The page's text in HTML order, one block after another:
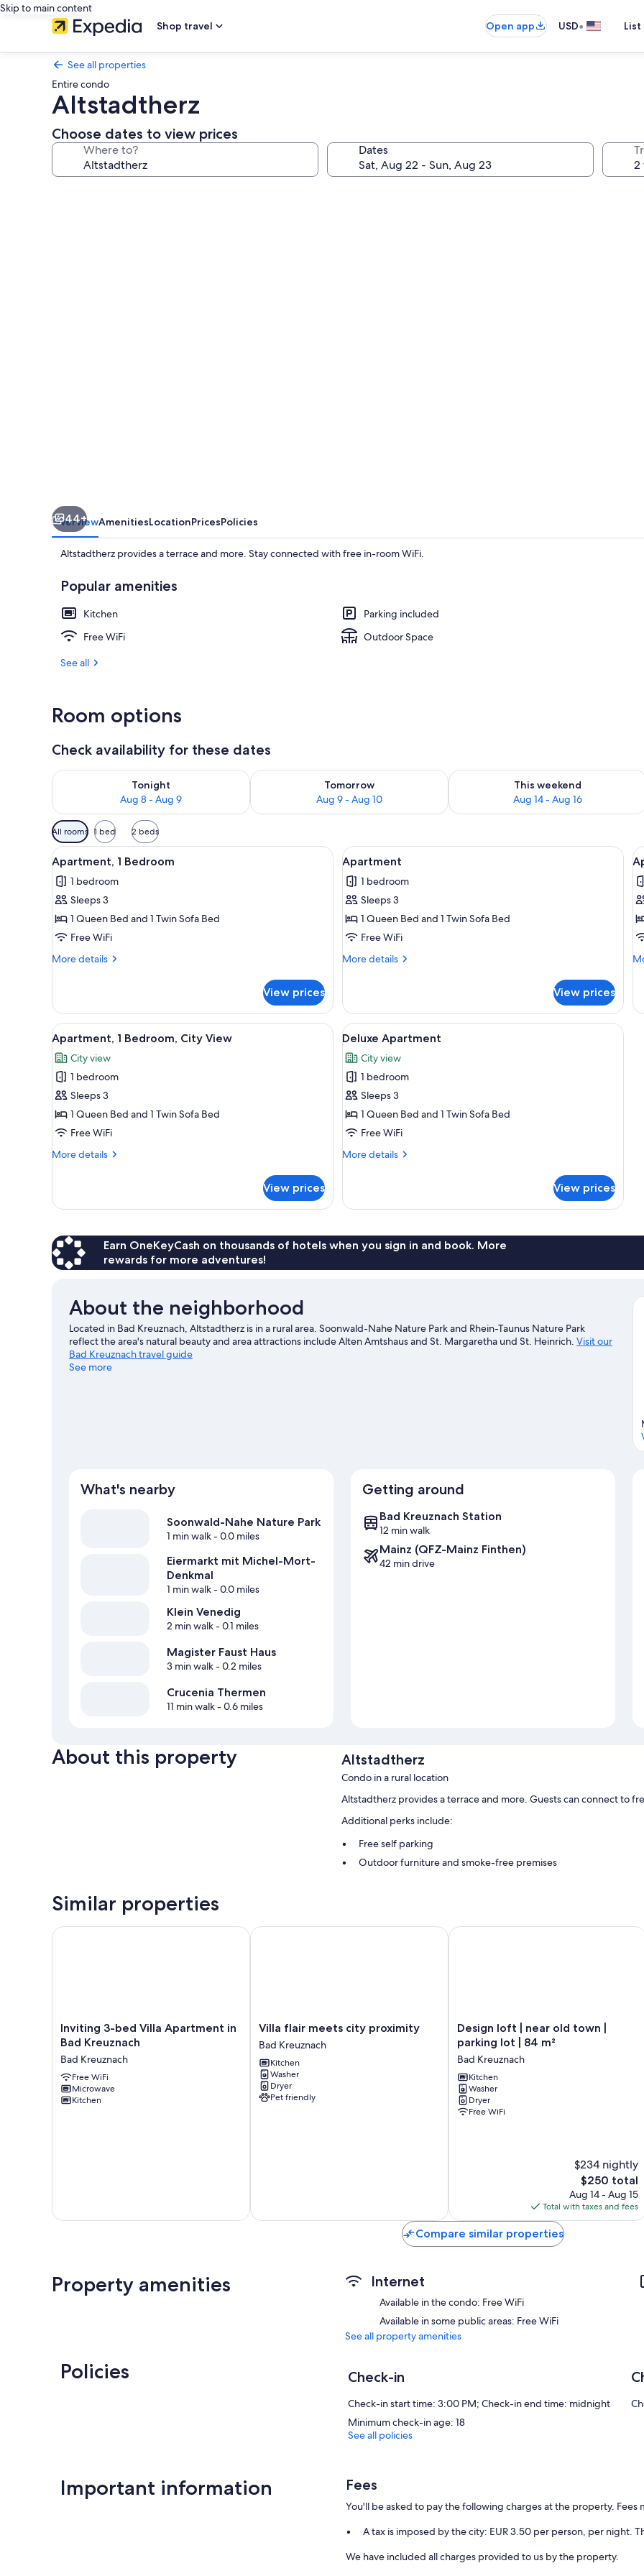
Skip to main content
Shop travel
Open app USD•
See all properties
Entire condo
Altstadtherz
Choose dates to view prices
Where to? Dates
44+
OverviewAmenitiesLocationPricesPolicies
Altstadtherz provides a terrace and more. Stay connected with free in-room WiFi.
Popular amenities
Kitchen
Parking included
Free WiFi
Outdoor Space
See all
Room options
Check availability for these dates
Tonight
Aug 8 - Aug 9
Check availability for tonight Aug 8 - Aug 9
Tomorrow
Aug 9 - Aug 10
Check availability for tomorrow Aug 9 - Aug 10
This weekend
Aug 14 - Aug 16
Check availability for this weekend
Available
filters
for
rooms
All rooms 1 bed 2 beds
View
all
photos
for
Apartment,
1
Bedroom
Apartment, 1 Bedroom | Living area | 32-inch flat-screen TV with satellite channels, TV
5
Apartment, 1 Bedroom
1 bedroom
Sleeps 3
1 Queen Bed and 1 Twin Sofa Bed
Free WiFi
More details
More
1
Bedroom
View prices
View
all
photos
for
Apartment
Apartment | Living area | 32-inch flat-
5
Apartment
1 bedroom
Sleeps 3
1 Queen Bed and 1 Twin Sofa Bed
Free WiFi
More details
More
View prices
View
all
photos
for
Apartment,
1
Bedroom,
View
Apartment, 1 Bedroom, City View | 1 bedroom, WiFi (free), bed sheets
5
Apartment, 1 Bedroom, City View
City view
1 bedroom
Sleeps 3
1 Queen Bed and 1 Twin Sofa Bed
Free WiFi
More details
More
1
View
View prices
View
all
photos
for
Deluxe
Apartment
Deluxe Apartment | Living room | 32-
5
Deluxe Apartment
City view
1 bedroom
Sleeps 3
1 Queen Bed and 1 Twin Sofa Bed
Free WiFi
More details
More
Apartment
View prices
Earn OneKeyCash on thousands of hotels when you sign in and book. More
rewards for more adventures!
About the neighborhood
Located in Bad Kreuznach, Altstadtherz is in a rural area. Soonwald-Nahe Nature Park and Rhein-Taunus Nature Park
reflect the area's natural beauty and area attractions include Alten Amtshaus and St. Margaretha und St. Heinrich. Visit our
Bad Kreuznach travel guide
See more
What's nearby
Soonwald-Nahe Nature Park
1 min walk- 0.0 miles
Eiermarkt mit Michel-Mort-
Denkmal
1 min walk- 0.0 miles
Klein Venedig
2 min walk- 0.1 miles
Magister Faust Haus
3 min walk- 0.2 miles
Crucenia Thermen
11 min walk- 0.6 miles
Getting around
Bad Kreuznach Station
12 min walk
Mainz (QFZ-Mainz Finthen)
42 min drive
About this property Altstadtherz
Condo in a rural location
Altstadtherz provides a terrace and more. Guests can connect to
Additional perks include:
Free self parking
Outdoor furniture and smoke-free premises
More amenities include:
Similar properties
Inviting
3-
Villa
Apartment
in
Bad
Inviting 3-bed Villa Apartment in
Bad Kreuznach
Bad Kreuznach
Free WiFi
Microwave
Kitchen
Inviting 3-bed Villa Apartment in Bad Kreuznach
Villa
flair
meets
city
proximity
Bad
Kreuznach
Villa flair meets city proximity
Bad Kreuznach
Kitchen
Washer
Dryer
Pet friendly
Villa flair meets city proximity
Design
loft
|
near
old
town
|
parking
Design loft | near old town |
parking lot | 84 m²
Bad Kreuznach
Kitchen
Washer
Dryer
Free WiFi
$234 nightly
The
price
is
$250
$250 total
Aug 14 - Aug 15
Total with taxes and fees
Design loft | near old town | parking
Compare similar properties
Property amenities Internet
Available in the condo: Free WiFi
Available in some public areas: Free WiFi
See all property amenities
Policies Check-in
Check-in start time: 3:00 PM; Check-in end time: midnight
Minimum check-in age: 18
See all policies
Important information Fees
You'll be asked to pay the following charges at the property. Fees
A tax is imposed by the city: EUR 3.50 per person, per night.
We have included all charges provided to us by the property.